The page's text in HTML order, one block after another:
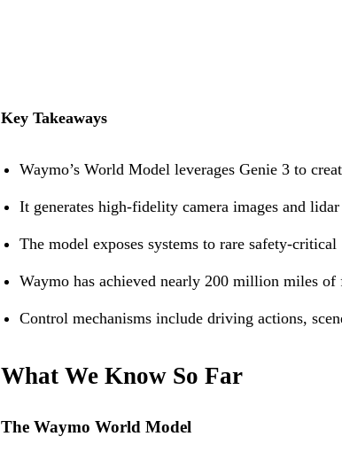
Key Takeaways
Waymo’s World Model leverages Genie 3 to
It generates high-fidelity camera images and
The model exposes systems to rare safety-
Waymo has achieved nearly 200 million miles
Control mechanisms include driving actions,
What We Know So Far
The Waymo World Model